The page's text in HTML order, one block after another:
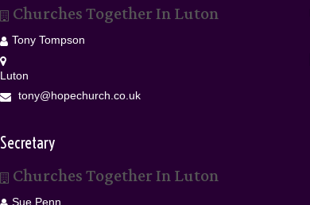
Churches Together In Luton
Tony Tompson
Luton
tony@hopechurch.co.uk
Secretary
Churches Together In Luton
Sue Penn